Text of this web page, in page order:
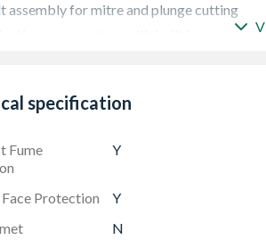
assembly for mitre and plunge cutting
specification
Fume
Y
Face Protection Y
N